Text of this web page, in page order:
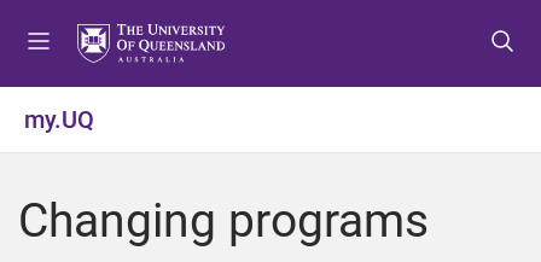
o
e
o
o
o
o
my.UQ
Changing programs